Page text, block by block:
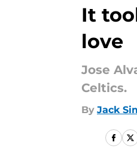
It
love
Jose
Celtics.
By Jack